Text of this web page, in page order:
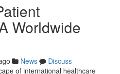
Worldwide
News
Discuss
of international healthcare